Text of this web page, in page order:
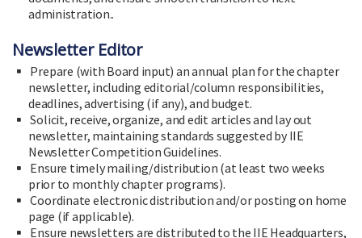
administration..
Newsletter Editor
Prepare (with Board input) an annual plan for the chapter
newsletter, including editorial/column responsibilities,
deadlines, advertising (if any), and budget.
Solicit, receive, organize, and edit articles and lay out
newsletter, maintaining standards suggested by IIE
Newsletter Competition Guidelines.
Ensure timely mailing/distribution (at least two weeks
prior to monthly chapter programs).
Coordinate electronic distribution and/or posting on home
page (if applicable).
Ensure newsletters are distributed to the IIE Headquarters,